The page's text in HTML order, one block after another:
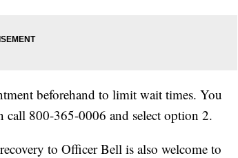
beforehand to limit wait times. You
call 800-365-0006 and select option 2.
to Officer Bell is also welcome to